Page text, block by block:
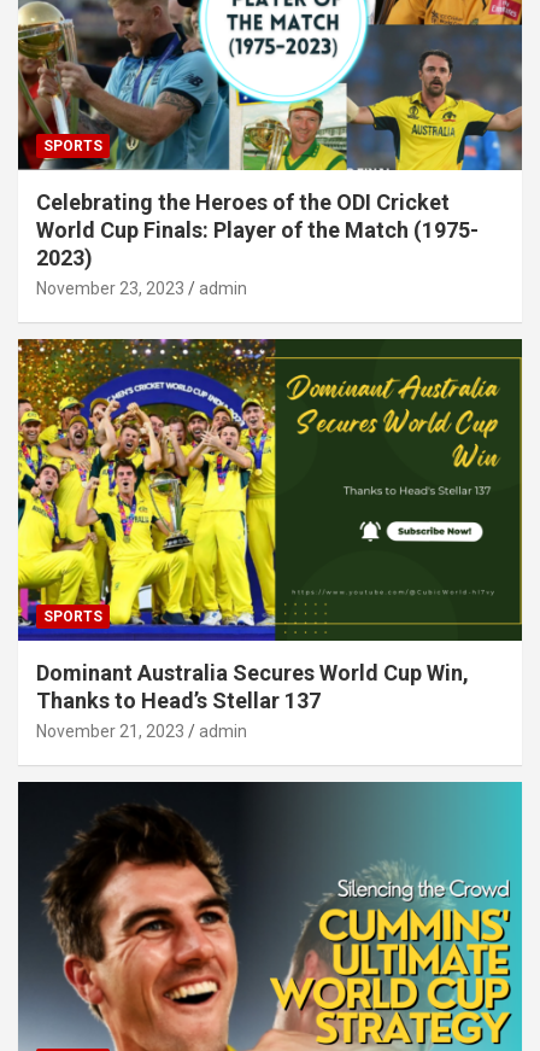
SPORTS
Celebrating the Heroes of the ODI Cricket
World Cup Finals: Player of the Match (1975-
2023)
November 23, 2023 admin
SPORTS
Dominant Australia Secures World Cup Win,
Thanks to Head’s Stellar 137
November 21, 2023 admin